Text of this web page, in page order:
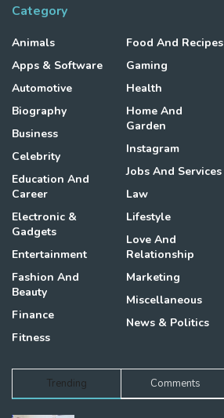
Category
Animals
Apps & Software
Automotive
Biography
Business
Celebrity
Education And
Career
Electronic &
Gadgets
Entertainment
Fashion And
Beauty
Finance
Fitness
Food And Recipes
Gaming
Health
Home And
Garden
Instagram
Jobs And Services
Law
Lifestyle
Love And
Relationship
Marketing
Miscellaneous
News & Politics
Trending Comments